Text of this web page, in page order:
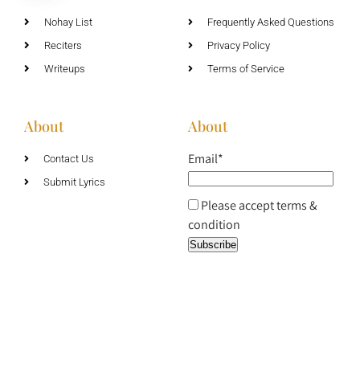
Nohay List
Reciters
Writeups
Frequently Asked Questions
Privacy Policy
Terms of Service
About
Contact Us
Submit Lyrics
About
Email*
Please accept terms &
condition